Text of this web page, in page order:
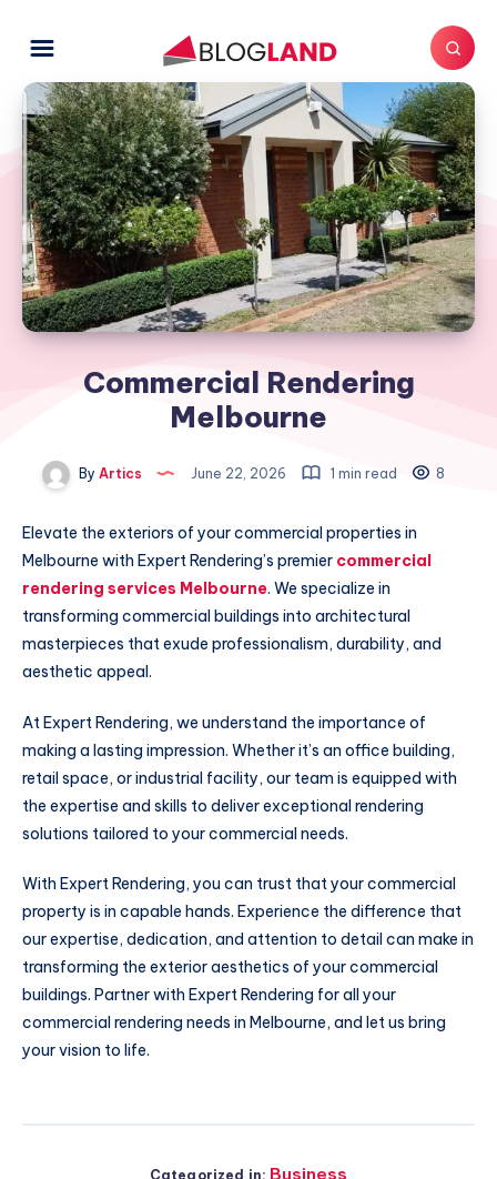
Commercial Rendering
Melbourne
By Artics June 22, 2026 1 min read 8
Elevate the exteriors of your commercial properties in
Melbourne with Expert Rendering’s premier commercial
rendering services Melbourne. We specialize in
transforming commercial buildings into architectural
masterpieces that exude professionalism, durability, and
aesthetic appeal.
At Expert Rendering, we understand the importance of
making a lasting impression. Whether it’s an office building,
retail space, or industrial facility, our team is equipped with
the expertise and skills to deliver exceptional rendering
solutions tailored to your commercial needs.
With Expert Rendering, you can trust that your commercial
property is in capable hands. Experience the difference that
our expertise, dedication, and attention to detail can make in
transforming the exterior aesthetics of your commercial
buildings. Partner with Expert Rendering for all your
commercial rendering needs in Melbourne, and let us bring
your vision to life.
Categorized in: Business